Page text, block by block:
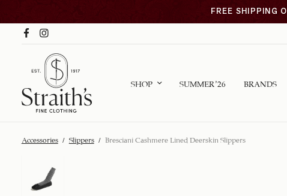
FREE SHIPPING
SHOP SUMMER ’26 BRANDS
Accessories / Slippers / Bresciani Cashmere Lined Deerskin Slippers